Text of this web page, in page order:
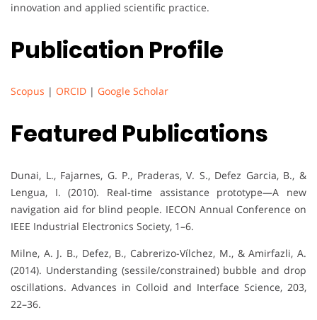
innovation and applied scientific practice.
Publication Profile
Scopus | ORCID | Google Scholar
Featured Publications
Dunai, L., Fajarnes, G. P., Praderas, V. S., Defez Garcia, B., &
Lengua, I. (2010). Real-time assistance prototype—A new
navigation aid for blind people. IECON Annual Conference on
IEEE Industrial Electronics Society, 1–6.
Milne, A. J. B., Defez, B., Cabrerizo-Vílchez, M., & Amirfazli, A.
(2014). Understanding (sessile/constrained) bubble and drop
oscillations. Advances in Colloid and Interface Science, 203,
22–36.